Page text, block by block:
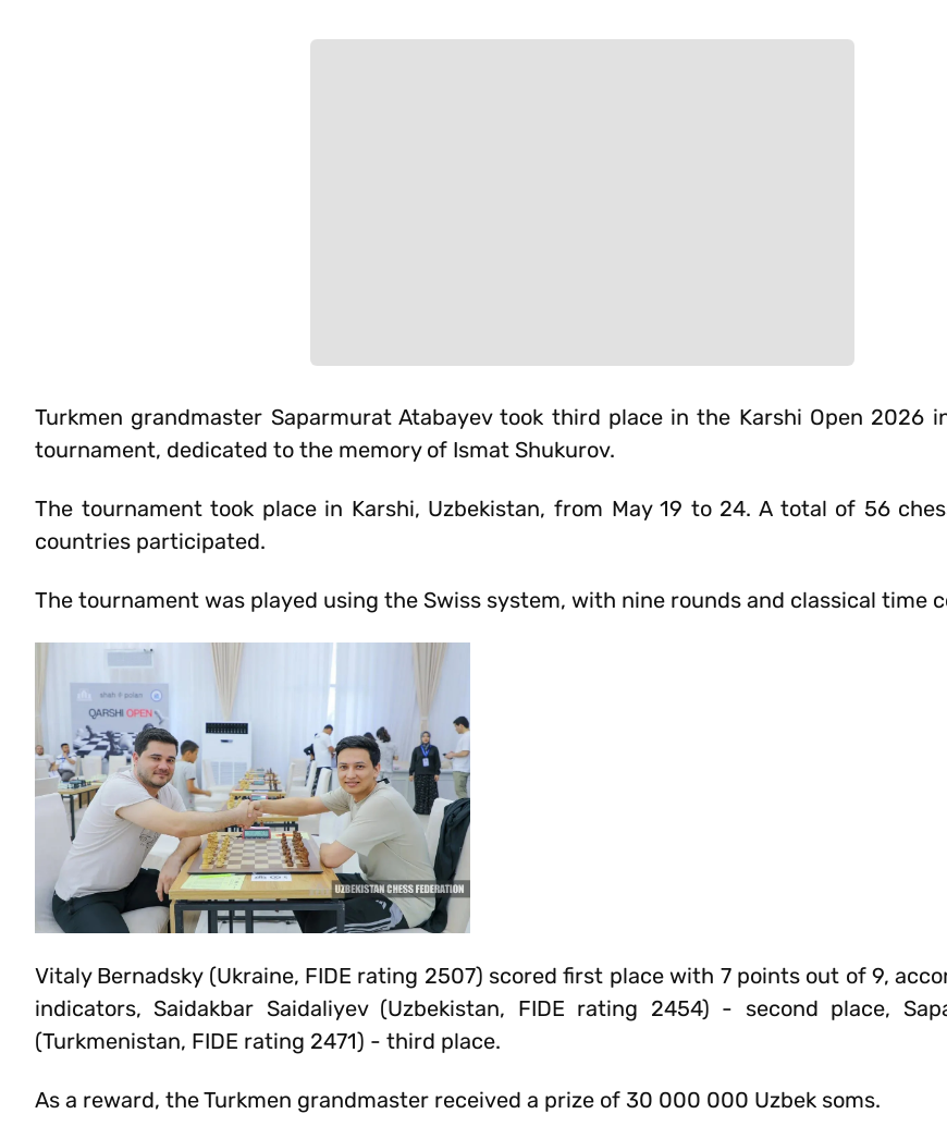
Turkmen grandmaster Saparmurat Atabayev took third place in the Karshi Open 2026
tournament, dedicated to the memory of Ismat Shukurov.
The tournament took place in Karshi, Uzbekistan, from May 19 to 24. A total of 56
countries participated.
The tournament was played using the Swiss system, with nine rounds and classical time
Vitaly Bernadsky (Ukraine, FIDE rating 2507) scored first place with 7 points out of 9,
indicators, Saidakbar Saidaliyev (Uzbekistan, FIDE rating 2454) - second place,
(Turkmenistan, FIDE rating 2471) - third place.
As a reward, the Turkmen grandmaster received a prize of 30 000 000 Uzbek soms.